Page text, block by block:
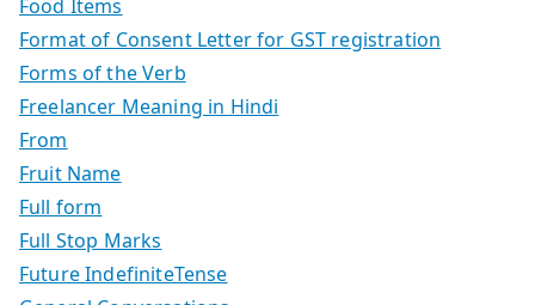
Food Items
Format of Consent Letter for GST registration
Forms of the Verb
Freelancer Meaning in Hindi
From
Fruit Name
Full form
Full Stop Marks
Future IndefiniteTense